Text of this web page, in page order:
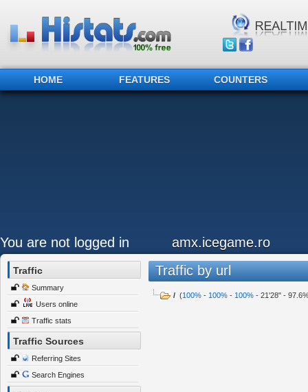
HOME FEATURES COUNTERS
You are not logged in amx.icegame.ro
Traffic
Summary
Users online
Traffic stats
Traffic Sources
Referring Sites
Search Engines
Traffic by url
/ (100% - 100% - 100% - 21'28" -